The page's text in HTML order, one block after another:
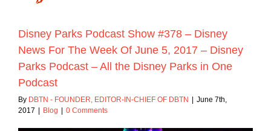
Disney Parks Podcast Show #378 – Disney
News For The Week Of June 5, 2017 – Disney
Parks Podcast – All the Disney Parks in One
Podcast
By DBTN - FOUNDER, EDITOR-IN-CHIEF OF DBTN
June 7th,
2017
Blog 0 Comments